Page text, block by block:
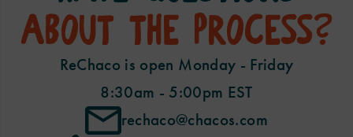
about the process?
ReChaco is open Monday - Friday
8:30am - 5:00pm EST
rechaco@chacos.com